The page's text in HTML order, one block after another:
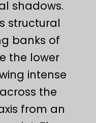
shadows.
structural
banks of
the lower
intense
the
from an